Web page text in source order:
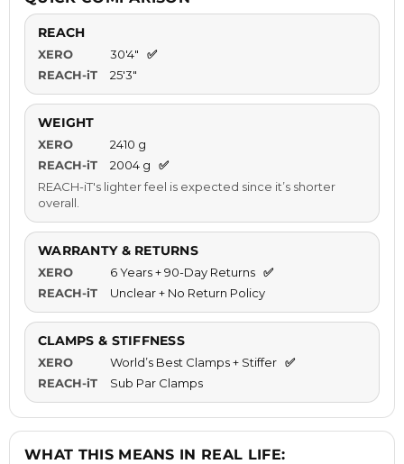
REACH
XERO 30'4"
✅
REACH-iT
25'3"
WEIGHT
XERO
2410 g
REACH-iT
2004 g
✅
REACH-iT's lighter feel is expected since it’s shorter
overall.
WARRANTY & RETURNS
XERO 6 Years + 90-Day Returns ✅
REACH-iT
Unclear + No Return Policy
CLAMPS & STIFFNESS
XERO World’s Best Clamps + Stiffer ✅
REACH-iT
Sub Par Clamps
WHAT THIS MEANS IN REAL LIFE: